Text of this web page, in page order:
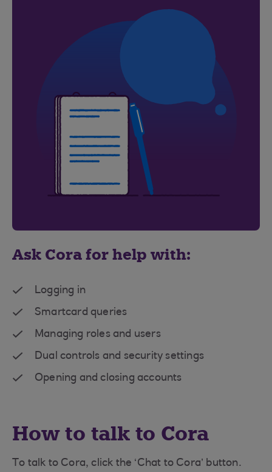
Ask Cora for help with:
Logging in
Smartcard queries
Managing roles and users
Dual controls and security settings
Opening and closing accounts
How to talk to Cora
To talk to Cora, click the ‘Chat to Cora’ button.